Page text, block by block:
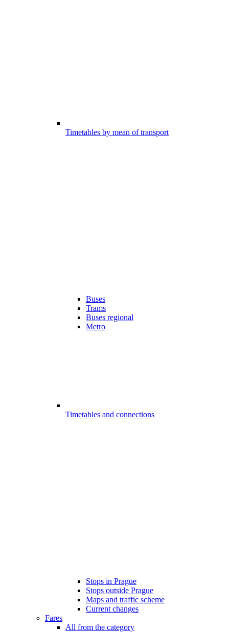
Timetables by mean of transport
Buses
Trams
Buses regional
Metro
Timetables and connections
Stops in Prague
Stops outside Prague
Maps and traffic scheme
Current changes
Fares
All from the category